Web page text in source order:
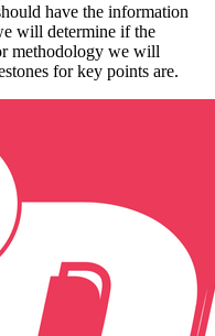
have the information
will determine if the
methodology we will
for key points are.